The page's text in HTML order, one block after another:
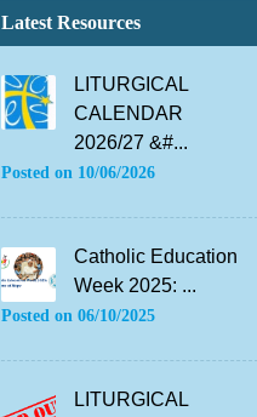
Latest Resources
LITURGICAL
CALENDAR
2026/27 &#...
Posted on 10/06/2026
Catholic Education
Week 2025: ...
Posted on 06/10/2025
LITURGICAL